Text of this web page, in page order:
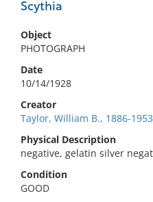
Scythia
Object
PHOTOGRAPH
Date
10/14/1928
Creator
Taylor, William B., 1886-
Physical Description
negative, gelatin silver
Condition
GOOD